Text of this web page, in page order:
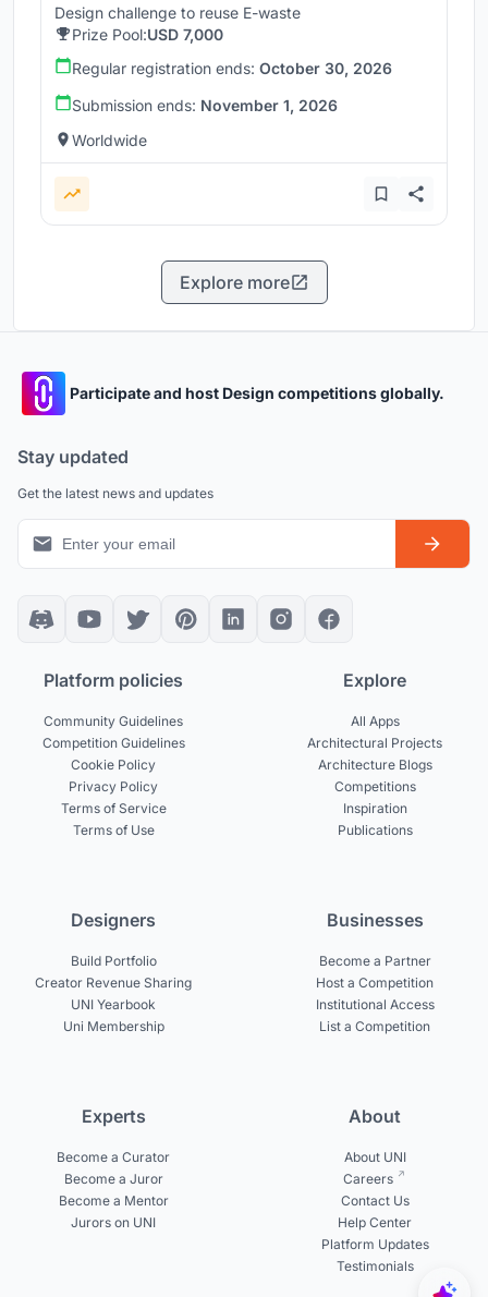
Design challenge to reuse E-waste
Prize Pool:USD 7,000
Regular registration ends: October 30, 2026
Submission ends: November 1, 2026
Worldwide
Explore more
Participate and host Design competitions globally.
Stay updated
Get the latest news and updates
Platform policies
Community Guidelines
Competition Guidelines
Cookie Policy
Privacy Policy
Terms of Service
Terms of Use
Explore
All Apps
Architectural Projects
Architecture Blogs
Competitions
Inspiration
Publications
Designers
Build Portfolio
Creator Revenue Sharing
UNI Yearbook
Uni Membership
Businesses
Become a Partner
Host a Competition
Institutional Access
List a Competition
Experts
Become a Curator
Become a Juror
Become a Mentor
Jurors on UNI
About
About UNI
Careers
Contact Us
Help Center
Platform Updates
Testimonials